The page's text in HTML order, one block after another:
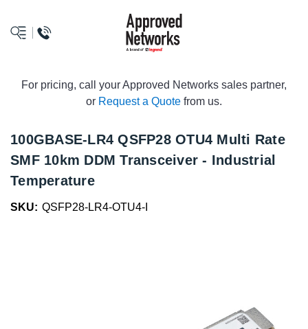
logo
For pricing, call your Approved Networks sales partner,
or Request a Quote from us.
100GBASE-LR4 QSFP28 OTU4 Multi Rate
SMF 10km DDM Transceiver - Industrial
Temperature
SKU: QSFP28-LR4-OTU4-I